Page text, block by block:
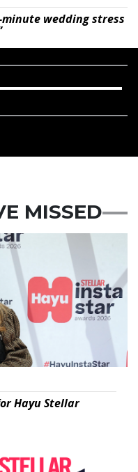
wedding stress
MISSED
Hayu Stellar